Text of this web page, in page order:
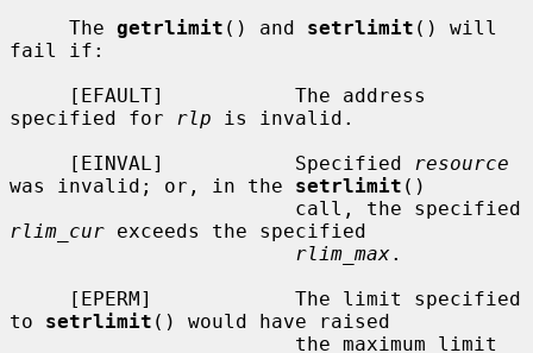
     The
getrlimit () and setrlimit () will
fail if:
specified for
rlp is invalid.
     [EINVAL]           Specified
resource
was invalid; or, in the setrlimit ()
rlim_cur exceeds the specified
rlim_max.
to setrlimit () would have raised